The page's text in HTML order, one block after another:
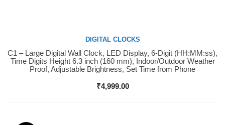
Buy Now
DIGITAL CLOCKS
C1 – Large Digital Wall Clock, LED Display, 6-Digit (HH:MM:ss),
Time Digits Height 6.3 inch (160 mm), Indoor/Outdoor Weather
Proof, Adjustable Brightness, Set Time from Phone
₹4,999.00